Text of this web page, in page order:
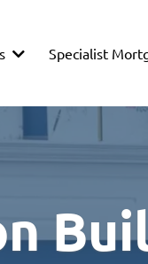
Specialist